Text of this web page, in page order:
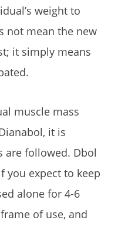
weight to
not mean the new
it simply means
muscle mass
it is
are followed. Dbol
you expect to keep
alone for 4-6
of use, and